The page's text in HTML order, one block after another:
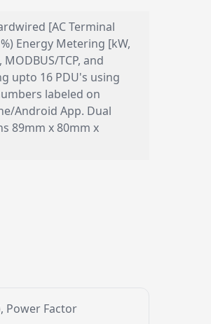
[AC Terminal
Energy Metering [kW,
TCP, and
upto 16 PDU's using
labeled on
Android App. Dual
89mm x 80mm x
Power Factor